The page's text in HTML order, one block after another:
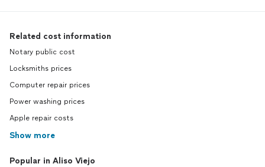
Related cost information
Notary public cost
Locksmiths prices
Computer repair prices
Power washing prices
Apple repair costs
Show more
Popular in Aliso Viejo